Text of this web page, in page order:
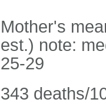
Mother's
est.) note:
25-29
343 deaths/